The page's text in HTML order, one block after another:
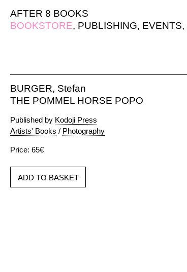
AFTER 8 BOOKS
BOOKSTORE, PUBLISHING, EVENTS,
BURGER, Stefan
THE POMMEL HORSE POPO
Published by Kodoji Press
Artists' Books / Photography
Price: 65€
ADD TO BASKET